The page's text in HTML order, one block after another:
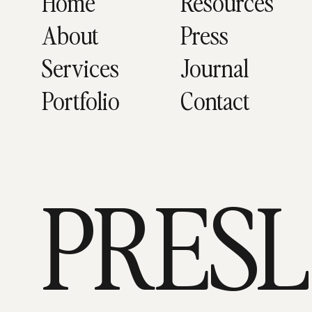
Contact
Journal
Press
Portfolio
Services
About